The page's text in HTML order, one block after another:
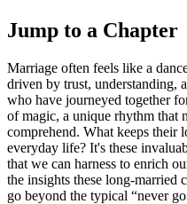
Jump to a Chapter
Marriage often feels like a
driven by trust, understanding,
who have journeyed together
of magic, a unique rhythm that
comprehend. What keeps their
everyday life? It's these
that we can harness to enrich
the insights these long-married
go beyond the typical “never